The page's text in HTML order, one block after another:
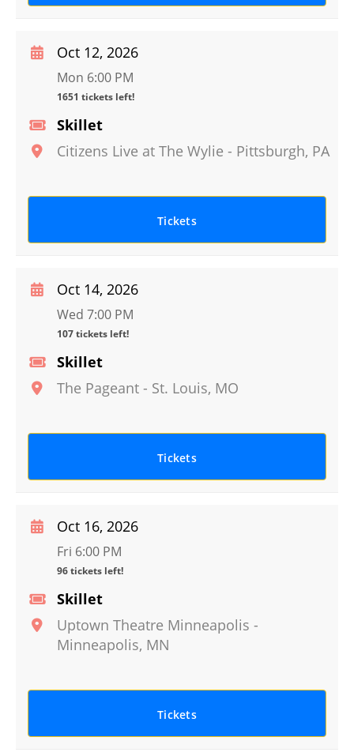
Skillet
Citizens Live at The Wylie - Pittsburgh, PA
Oct 12, 2026
Mon 6:00 PM
1651 tickets left!
Tickets
Skillet
The Pageant - St. Louis, MO
Oct 14, 2026
Wed 7:00 PM
107 tickets left!
Tickets
Skillet
Uptown Theatre Minneapolis -
Minneapolis, MN
Oct 16, 2026
Fri 6:00 PM
96 tickets left!
Tickets